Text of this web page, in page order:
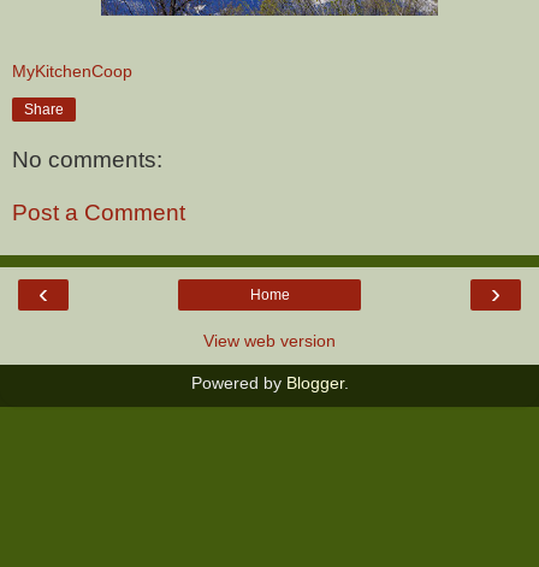
MyKitchenCoop
Share
No comments:
Post a Comment
‹ ›
Home
View web version
Powered by Blogger.